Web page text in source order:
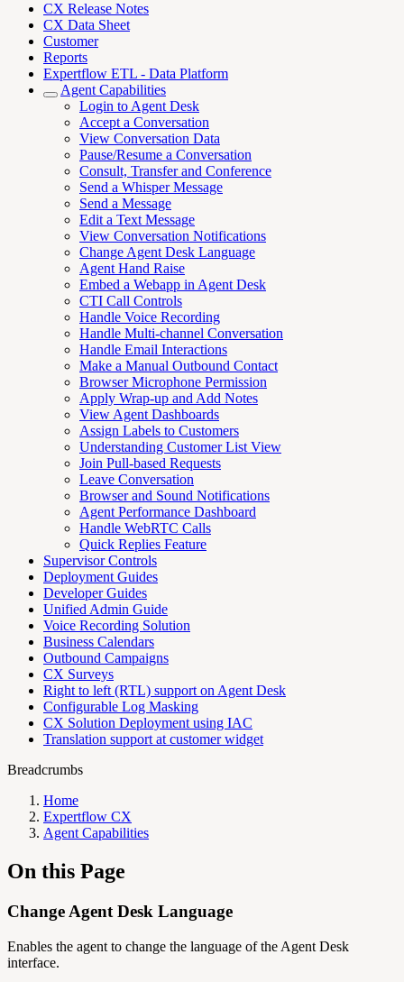
CX Release Notes
CX Data Sheet
Customer
Reports
Expertflow ETL - Data Platform
Agent Capabilities
Login to Agent Desk
Accept a Conversation
View Conversation Data
Pause/Resume a Conversation
Consult, Transfer and Conference
Send a Whisper Message
Send a Message
Edit a Text Message
View Conversation Notifications
Change Agent Desk Language
Agent Hand Raise
Embed a Webapp in Agent Desk
CTI Call Controls
Handle Voice Recording
Handle Multi-channel Conversation
Handle Email Interactions
Make a Manual Outbound Contact
Browser Microphone Permission
Apply Wrap-up and Add Notes
View Agent Dashboards
Assign Labels to Customers
Understanding Customer List View
Join Pull-based Requests
Leave Conversation
Browser and Sound Notifications
Agent Performance Dashboard
Handle WebRTC Calls
Quick Replies Feature
Supervisor Controls
Deployment Guides
Developer Guides
Unified Admin Guide
Voice Recording Solution
Business Calendars
Outbound Campaigns
CX Surveys
Right to left (RTL) support on Agent Desk
Configurable Log Masking
CX Solution Deployment using IAC
Translation support at customer widget
Breadcrumbs
Home
Expertflow CX
Agent Capabilities
On this Page
Change Agent Desk Language
Enables the agent to change the language of the Agent Desk
interface.